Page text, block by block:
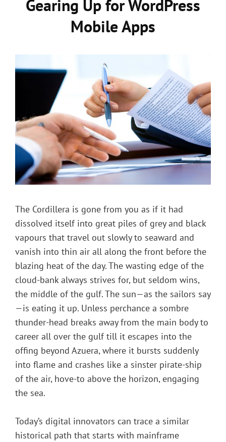
Gearing Up for WordPress
Mobile Apps
The Cordillera is gone from you as if it had
dissolved itself into great piles of grey and black
vapours that travel out slowly to seaward and
vanish into thin air all along the front before the
blazing heat of the day. The wasting edge of the
cloud-bank always strives for, but seldom wins,
the middle of the gulf. The sun—as the sailors say
—is eating it up. Unless perchance a sombre
thunder-head breaks away from the main body to
career all over the gulf till it escapes into the
offing beyond Azuera, where it bursts suddenly
into flame and crashes like a sinster pirate-ship
of the air, hove-to above the horizon, engaging
the sea.
Today’s digital innovators can trace a similar
historical path that starts with mainframe